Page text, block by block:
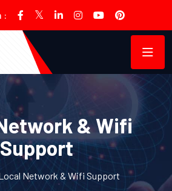
:
& Wifi
Support
Network & Wifi Support